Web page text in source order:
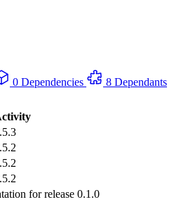
0 Dependencies
8 Dependants
for release 0.1.0